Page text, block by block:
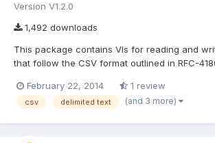
Version V1.2.0
1,492 downloads
This package contains VIs for reading and
that follow the CSV format outlined in RFC-
properly import CSV files that were exported
programs such as Microsoft Excel, Open
February 22, 2014 1 review
csv delimited text (and 3 more)